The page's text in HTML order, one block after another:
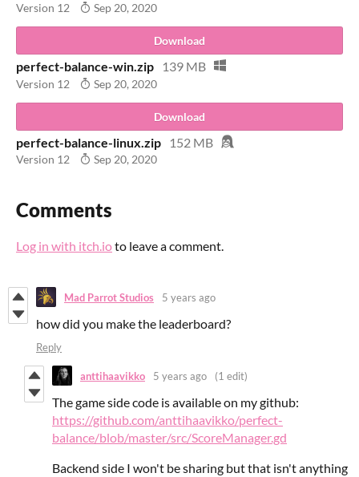
Version 12 Sep 20, 2020
Download
perfect-balance-win.zip 139 MB
Version 12 Sep 20, 2020
Download
perfect-balance-linux.zip 152 MB
Version 12 Sep 20, 2020
Comments
Log in with itch.ioto leave a comment.
Mad Parrot Studios 5 years ago
how did you make the leaderboard?
Reply
anttihaavikko 5 years ago (1 edit)
The game side code is available on my github:
https://github.com/anttihaavikko/perfect-
balance/blob/master/src/ScoreManager.gd
Backend side I won't be sharing but that isn't anything